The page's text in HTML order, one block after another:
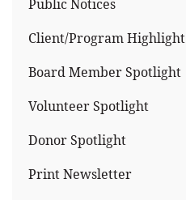
Public Notices
Client/Program Highlight
Board Member Spotlight
Volunteer Spotlight
Donor Spotlight
Print Newsletter